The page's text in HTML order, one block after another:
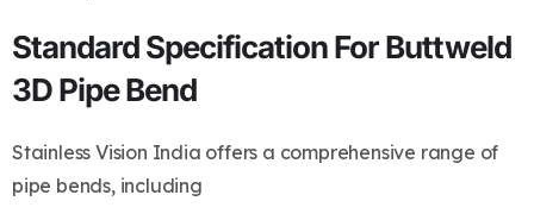
Standard Specification For Buttweld
3D Pipe Bend
Stainless Vision India offers a comprehensive range of
pipe bends, including